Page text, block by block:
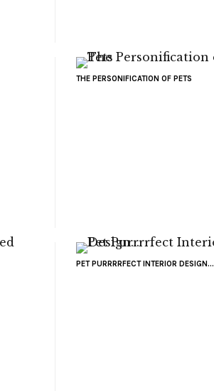
THE PERSONIFICATION OF PETS
PET PURRRRFECT INTERIOR DESIGN...